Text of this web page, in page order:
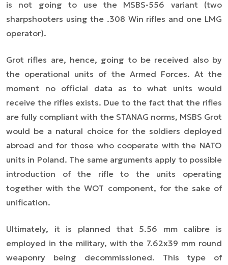
is not going to use the MSBS-556 variant (two
sharpshooters using the .308 Win rifles and one LMG
operator).
Grot rifles are, hence, going to be received also by
the operational units of the Armed Forces. At the
moment no official data as to what units would
receive the rifles exists. Due to the fact that the rifles
are fully compliant with the STANAG norms, MSBS Grot
would be a natural choice for the soldiers deployed
abroad and for those who cooperate with the NATO
units in Poland. The same arguments apply to possible
introduction of the rifle to the units operating
together with the WOT component, for the sake of
unification.
Ultimately, it is planned that 5.56 mm calibre is
employed in the military, with the 7.62x39 mm round
weaponry being decommissioned. This type of